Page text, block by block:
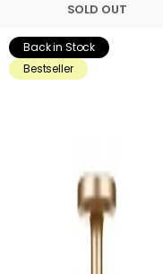
SOLD OUT
Back in Stock
Bestseller